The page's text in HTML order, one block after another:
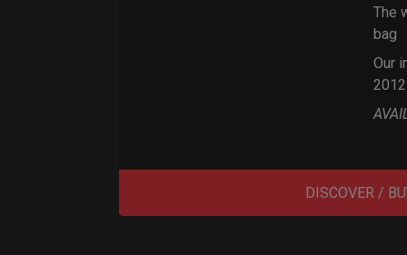
The
bag
Our
2012
DISCOVER /